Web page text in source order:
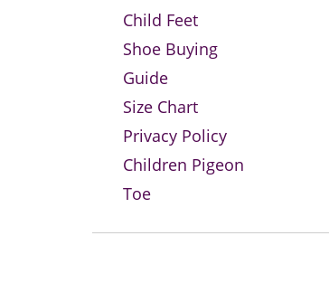
Child Feet
Shoe Buying
Guide
Size Chart
Privacy Policy
Children Pigeon
Toe